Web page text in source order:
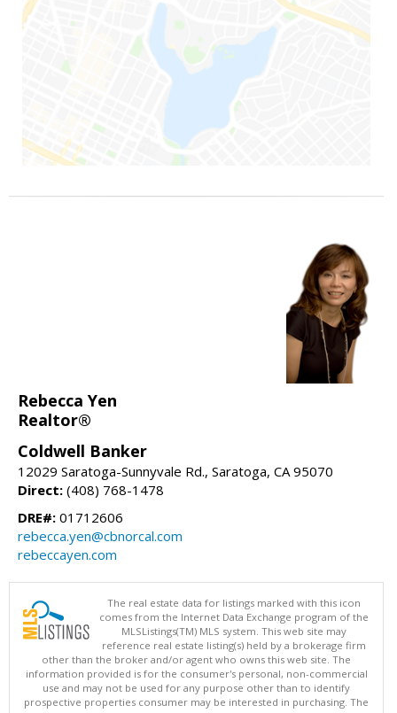
Rebecca Yen
Realtor®
Coldwell Banker
12029 Saratoga-Sunnyvale Rd., Saratoga, CA 95070
Direct: (408) 768-1478
DRE#: 01712606
rebecca.yen@cbnorcal.com
rebeccayen.com
The real estate data for listings marked with this icon
comes from the Internet Data Exchange program of the
MLSListings(TM) MLS system. This web site may
reference real estate listing(s) held by a brokerage firm
other than the broker and/or agent who owns this web site. The
information provided is for the consumer's personal, non-commercial
use and may not be used for any purpose other than to identify
prospective properties consumer may be interested in purchasing. The